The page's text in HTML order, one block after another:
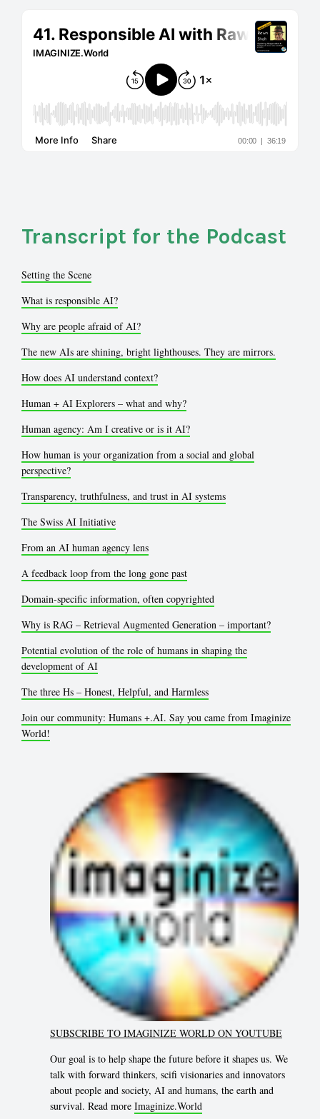
Transcript for the Podcast
Setting the Scene
What is responsible AI?
Why are people afraid of AI?
The new AIs are shining, bright lighthouses. They are mirrors.
How does AI understand context?
Human + AI Explorers – what and why?
Human agency: Am I creative or is it AI?
How human is your organization from a social and global
perspective?
Transparency, truthfulness, and trust in AI systems
The Swiss AI Initiative
From an AI human agency lens
A feedback loop from the long gone past
Domain-specific information, often copyrighted
Why is RAG – Retrieval Augmented Generation – important?
Potential evolution of the role of humans in shaping the
development of AI
The three Hs – Honest, Helpful, and Harmless
Join our community: Humans +.AI. Say you came from Imaginize
World!
SUBSCRIBE TO IMAGINIZE WORLD ON YOUTUBE
Our goal is to help shape the future before it shapes us. We
talk with forward thinkers, scifi visionaries and innovators
about people and society, AI and humans, the earth and
survival. Read more Imaginize.World